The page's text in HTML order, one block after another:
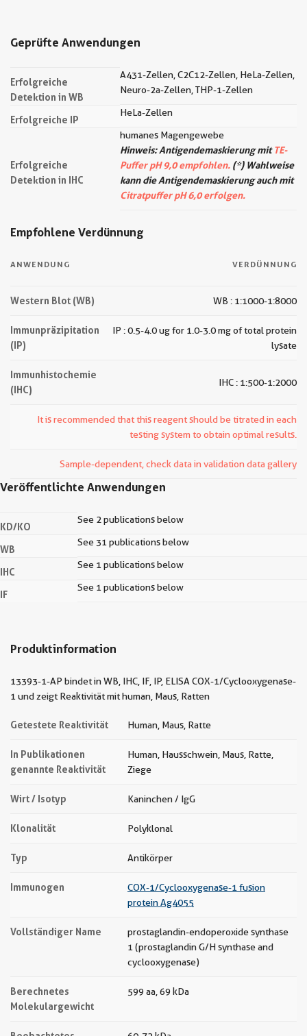
Geprüfte Anwendungen
Erfolgreiche
Detektion in WB
A431-Zellen, C2C12-Zellen, HeLa-Zellen,
Neuro-2a-Zellen, THP-1-Zellen
Erfolgreiche IP
HeLa-Zellen
Erfolgreiche
Detektion in IHC
humanes Magengewebe
Hinweis: Antigendemaskierung mitTE-
Puffer pH 9,0 empfohlen. (*) Wahlweise
kann die Antigendemaskierung auch mit
Citratpuffer pH 6,0 erfolgen.
Empfohlene Verdünnung
ANWENDUNG VERDÜNNUNG
Western Blot (WB) WB : 1:1000-1:8000
Immunpräzipitation
(IP)
IP : 0.5-4.0 ug for 1.0-3.0 mg of total protein
lysate
Immunhistochemie
(IHC)
IHC : 1:500-1:2000
It is recommended that this reagent should be titrated in each
testing system to obtain optimal results.
Sample-dependent, check data in validation data gallery
Veröffentlichte Anwendungen
KD/KO
See 2 publications below
WB
See 31 publications below
IHC
See 1 publications below
IF
See 1 publications below
Produktinformation
13393-1-AP bindet in WB, IHC, IF, IP, ELISA COX-1/Cyclooxygenase-
1 und zeigt Reaktivität mit human, Maus, Ratten
Getestete Reaktivität Human, Maus, Ratte
In Publikationen
genannte Reaktivität
Human, Hausschwein, Maus, Ratte,
Ziege
Wirt / Isotyp Kaninchen / IgG
Klonalität Polyklonal
Typ Antikörper
Immunogen
COX-1/Cyclooxygenase-1 fusion
protein Ag4055
Vollständiger Name
prostaglandin-endoperoxide synthase
1 (prostaglandin G/H synthase and
cyclooxygenase)
Berechnetes
Molekulargewicht
599 aa, 69 kDa